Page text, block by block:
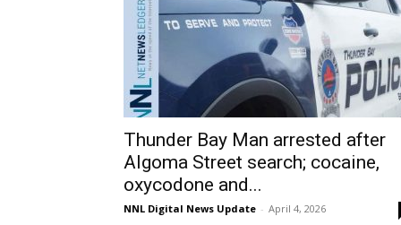
Thunder Bay Man arrested after
Algoma Street search; cocaine,
oxycodone and...
NNL Digital News Update - April 4, 2026